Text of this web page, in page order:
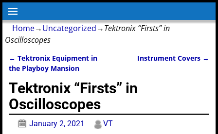
Home→Uncategorized→Tektronix “Firsts” in
Oscilloscopes
Post navigation
← Tektronix Equipment in
the Playboy Mansion
Instrument Covers →
Tektronix “Firsts” in
Oscilloscopes
January 2, 2021 VT